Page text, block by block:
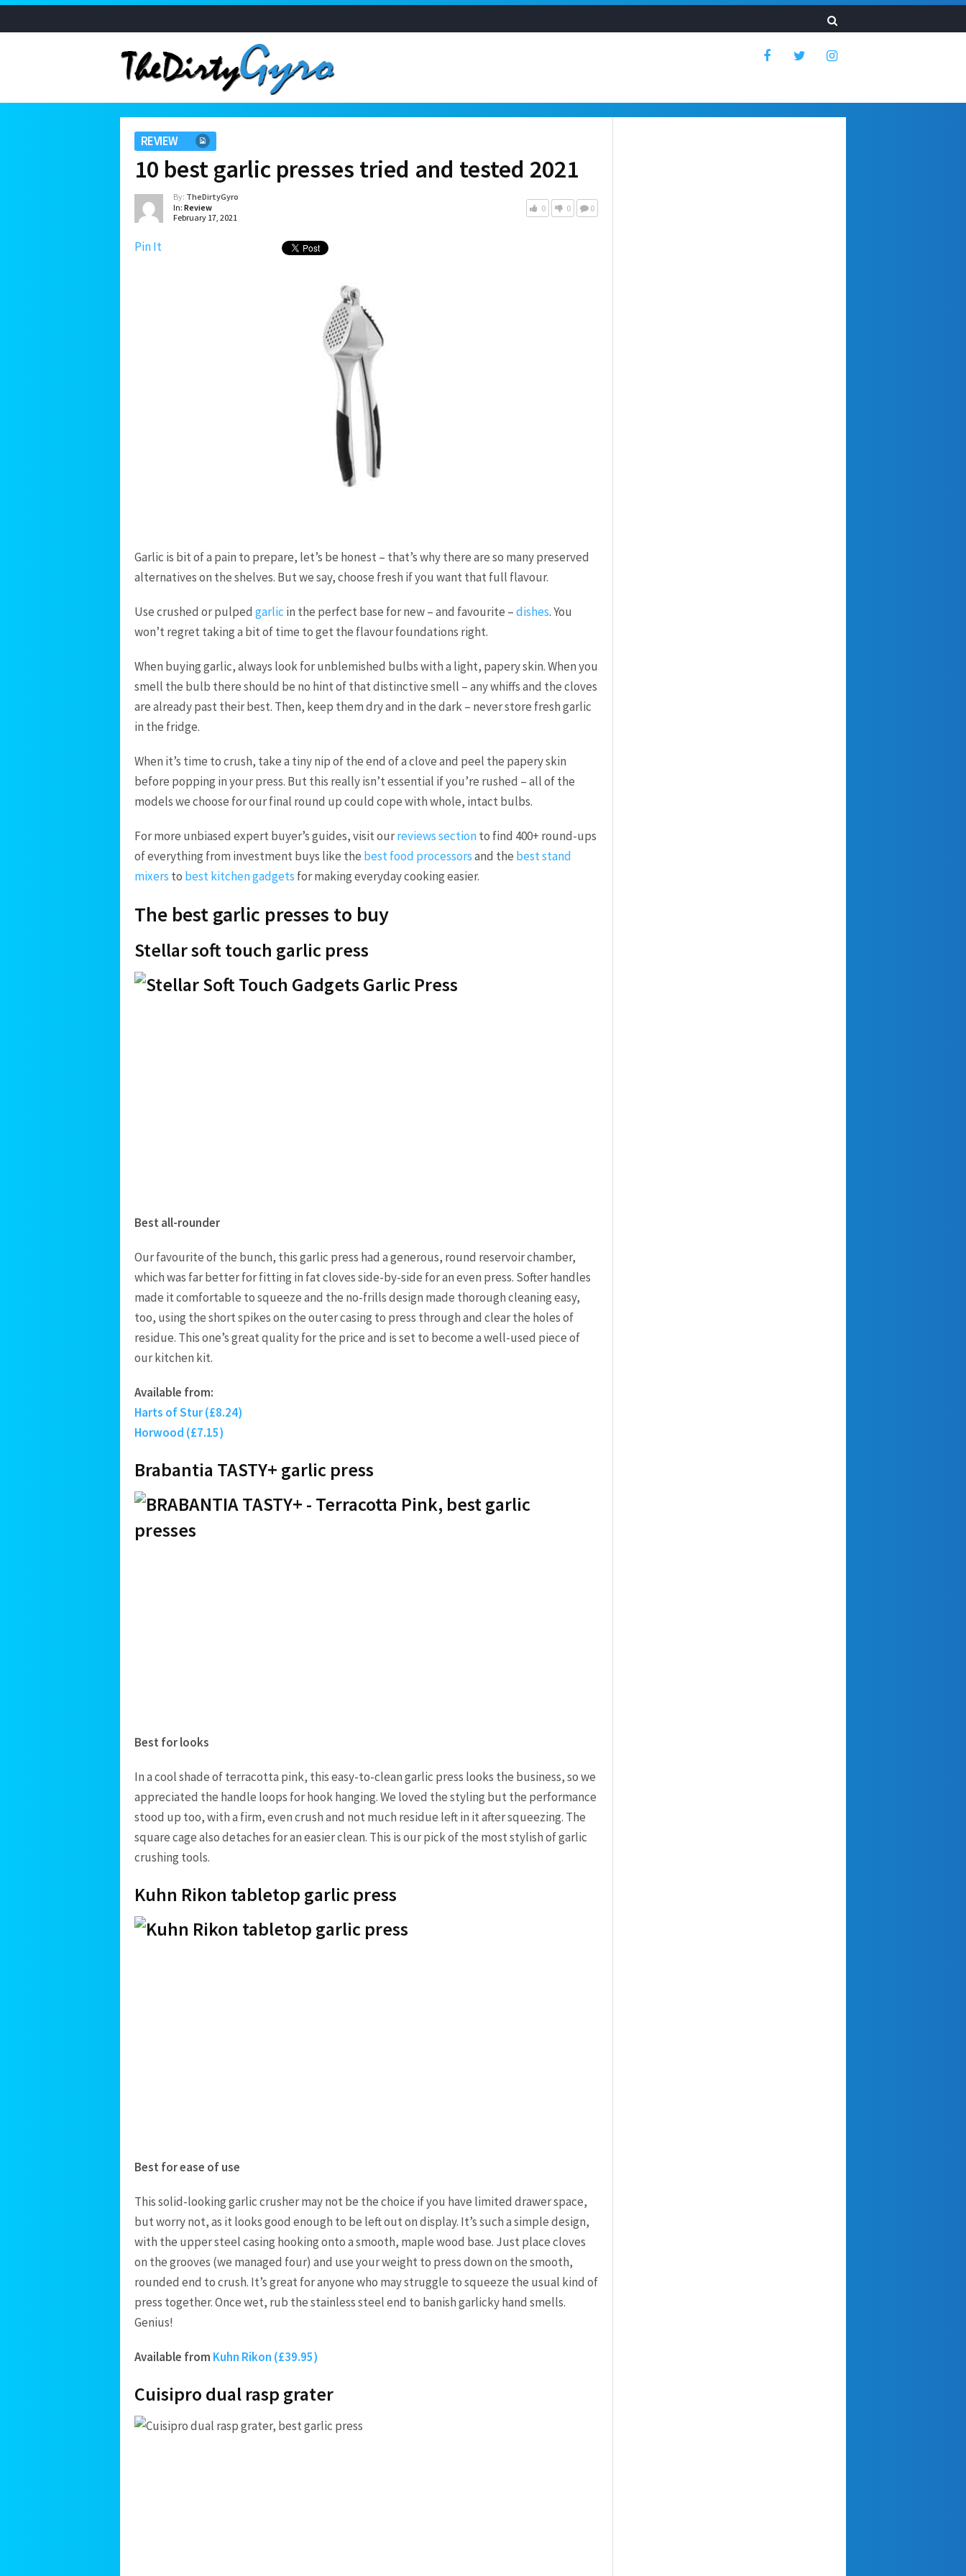
REVIEW
10 best garlic presses tried and tested 2021
By: TheDirtyGyro
In: Review
February 17, 2021
0 0 0
Pin It
Garlic is bit of a pain to prepare, let’s be honest – that’s why there are so many preserved
alternatives on the shelves. But we say, choose fresh if you want that full flavour.
Use crushed or pulped garlic in the perfect base for new – and favourite –dishes. You
won’t regret taking a bit of time to get the flavour foundations right.
When buying garlic, always look for unblemished bulbs with a light, papery skin. When you
smell the bulb there should be no hint of that distinctive smell – any whiffs and the cloves
are already past their best. Then, keep them dry and in the dark – never store fresh garlic
in the fridge.
When it’s time to crush, take a tiny nip of the end of a clove and peel the papery skin
before popping in your press. But this really isn’t essential if you’re rushed – all of the
models we choose for our final round up could cope with whole, intact bulbs.
For more unbiased expert buyer’s guides, visit ourreviews sectionto find 400+ round-ups
of everything from investment buys like the best food processorsand the best stand
mixers to best kitchen gadgets for making everyday cooking easier.
The best garlic presses to buy
Stellar soft touch garlic press
Best all-rounder
Our favourite of the bunch, this garlic press had a generous, round reservoir chamber,
which was far better for fitting in fat cloves side-by-side for an even press. Softer handles
made it comfortable to squeeze and the no-frills design made thorough cleaning easy,
too, using the short spikes on the outer casing to press through and clear the holes of
residue. This one’s great quality for the price and is set to become a well-used piece of
our kitchen kit.
Available from:
Harts of Stur (£8.24)
Horwood (£7.15)
Brabantia TASTY+ garlic press
Best for looks
In a cool shade of terracotta pink, this easy-to-clean garlic press looks the business, so we
appreciated the handle loops for hook hanging. We loved the styling but the performance
stood up too, with a firm, even crush and not much residue left in it after squeezing. The
square cage also detaches for an easier clean. This is our pick of the most stylish of garlic
crushing tools.
Kuhn Rikon tabletop garlic press
Best for ease of use
This solid-looking garlic crusher may not be the choice if you have limited drawer space,
but worry not, as it looks good enough to be left out on display. It’s such a simple design,
with the upper steel casing hooking onto a smooth, maple wood base. Just place cloves
on the grooves (we managed four) and use your weight to press down on the smooth,
rounded end to crush. It’s great for anyone who may struggle to squeeze the usual kind of
press together. Once wet, rub the stainless steel end to banish garlicky hand smells.
Genius!
Available from Kuhn Rikon (£39.95)
Cuisipro dual rasp grater